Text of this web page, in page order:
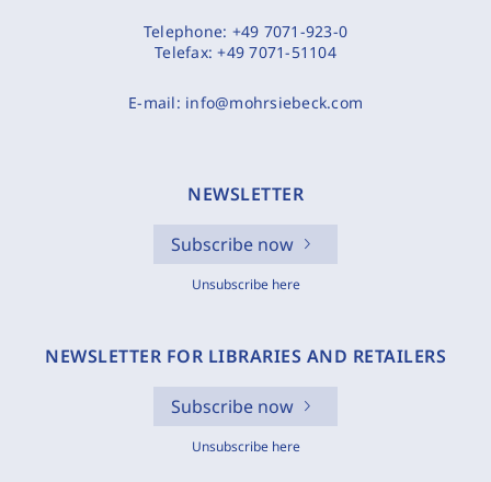
Telephone: +49 7071-923-0
Telefax:+49 7071-51104
E-mail: info@mohrsiebeck.com
NEWSLETTER
Subscribe now
Unsubscribe here
NEWSLETTER FOR LIBRARIES AND RETAILERS
Subscribe now
Unsubscribe here